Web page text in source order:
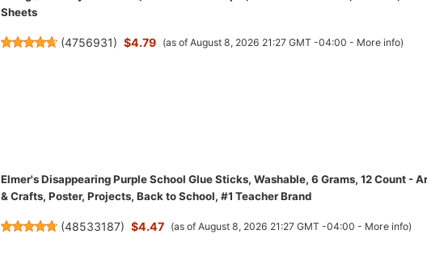
Sheets
(4756931) $4.79 (as of August 8, 2026 21:27 GMT -04:00 - More info)
Elmer's Disappearing Purple School Glue Sticks, Washable, 6 Grams, 12 Count -
& Crafts, Poster, Projects, Back to School, #1 Teacher Brand
(48533187) $4.47 (as of August 8, 2026 21:27 GMT -04:00 - More info)